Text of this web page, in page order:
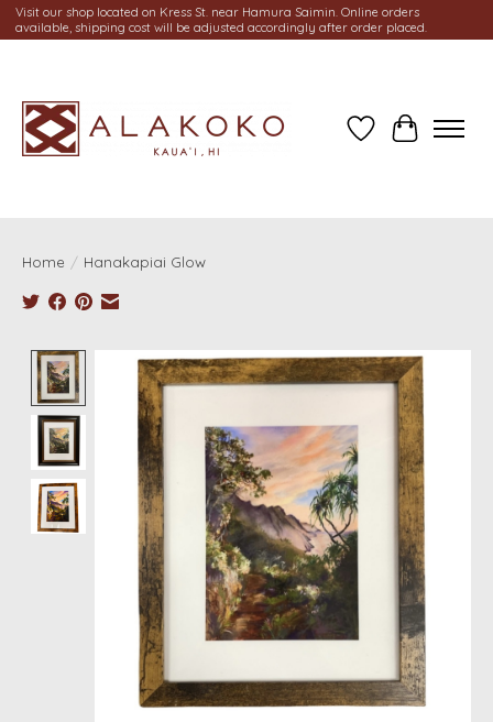
Visit our shop located on Kress St. near Hamura Saimin. Online orders
available, shipping cost will be adjusted accordingly after order placed.
Wish ListCart
Home / Hanakapiai Glow
Product image slideshow Items